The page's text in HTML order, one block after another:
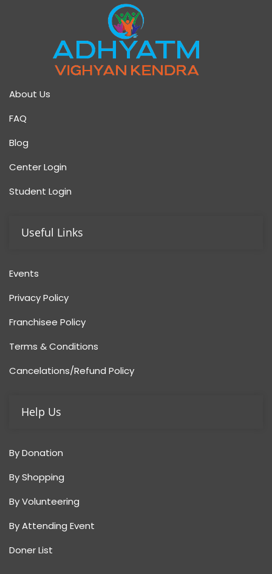
About Us
FAQ
Blog
Center Login
Student Login
Useful Links
Events
Privacy Policy
Franchisee Policy
Terms & Conditions
Cancelations/Refund Policy
Help Us
By Donation
By Shopping
By Volunteering
By Attending Event
Doner List